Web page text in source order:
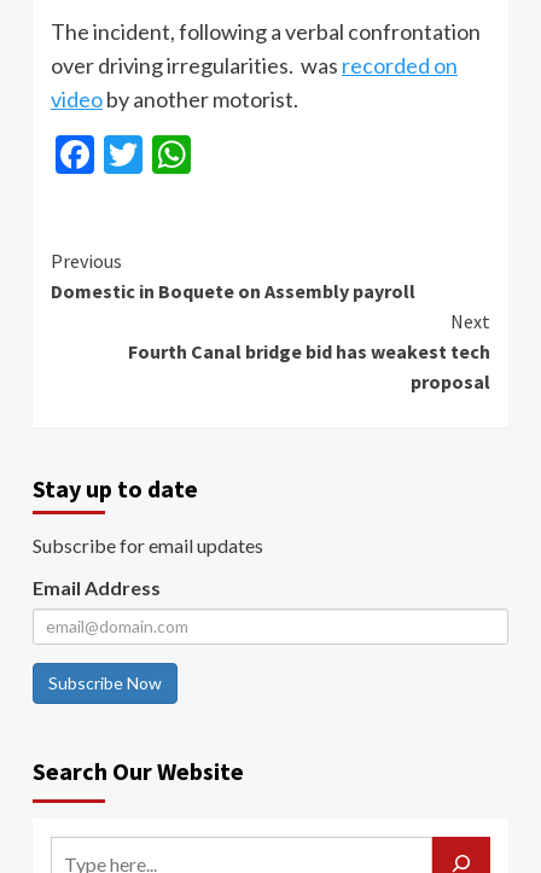
The incident, following a verbal confrontation
over driving irregularities. was recorded on
videoby another motorist.
Facebook
Twitter
Continue
Reading
Previous
Domestic in Boquete on Assembly payroll
Next
Fourth Canal bridge bid has weakest tech
proposal
Stay up to date
Subscribe for email updates
Email Address
Subscribe Now
Search Our Website